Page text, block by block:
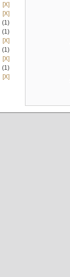
[X]
[X]
(1)
(1)
[X]
(1)
[X]
(1)
[X]